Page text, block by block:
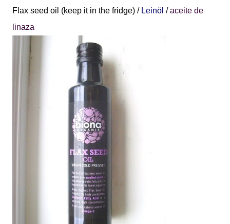
Flax seed oil (keep it in the fridge) / Leinöl /aceite de
linaza